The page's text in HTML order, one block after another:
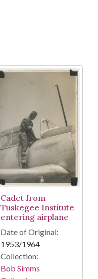
Cadet from
Tuskegee Institute
entering airplane
Date of Original:
1953/1964
Collection:
Bob Simms